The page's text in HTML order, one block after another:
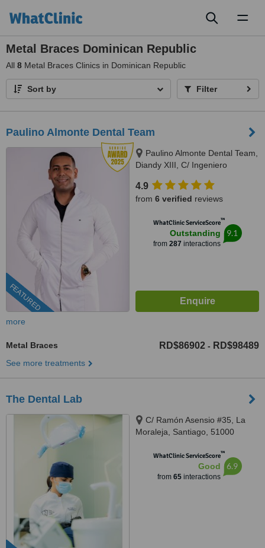
Metal Braces Dominican Republic
All 8 Metal Braces Clinics in Dominican Republic
Sort by Filter
Paulino Almonte Dental Team
FEATURED
Paulino Almonte Dental Team,
Diandy XIII, C/ Ingeniero
Santo Domingo Distrito Nacional,
10124
4.9
from 6 verified reviews
WhatClinic ServiceScore™
Outstanding
from 287 interactions
9.1
more
Metal Braces RD$86902 - RD$98489
See more treatments
The Dental Lab
C/ Ramón Asensio #35, La
Moraleja, Santiago, 51000
WhatClinic ServiceScore™
Good
from 65interactions
6.9